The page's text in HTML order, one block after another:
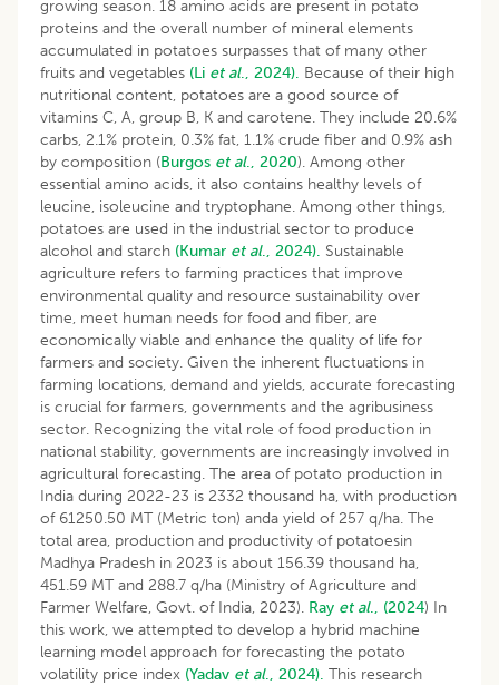
growing season. 18 amino acids are present in potato
proteins and the overall number of mineral elements
accumulated in potatoes surpasses that of many other
fruits and vegetables (Li et al., 2024). Because of their high
nutritional content, potatoes are a good source of
vitamins C, A, group B, K and carotene. They include 20.6%
carbs, 2.1% protein, 0.3% fat, 1.1% crude fiber and 0.9% ash
by composition (Burgos et al., 2020). Among other
essential amino acids, it also contains healthy levels of
leucine, isoleucine and tryptophane. Among other things,
potatoes are used in the industrial sector to produce
alcohol and starch (Kumar et al., 2024). Sustainable
agriculture refers to farming practices that improve
environmental quality and resource sustainability over
time, meet human needs for food and fiber, are
economically viable and enhance the quality of life for
farmers and society. Given the inherent fluctuations in
farming locations, demand and yields, accurate forecasting
is crucial for farmers, governments and the agribusiness
sector. Recognizing the vital role of food production in
national stability, governments are increasingly involved in
agricultural forecasting. The area of potato production in
India during 2022-23 is 2332 thousand ha, with production
of 61250.50 MT (Metric ton) anda yield of 257 q/ha. The
total area, production and productivity of potatoesin
Madhya Pradesh in 2023 is about 156.39 thousand ha,
451.59 MT and 288.7 q/ha (Ministry of Agriculture and
Farmer Welfare, Govt. of India, 2023). Ray et al., (2024) In
this work, we attempted to develop a hybrid machine
learning model approach for forecasting the potato
volatility price index (Yadav et al., 2024). This research